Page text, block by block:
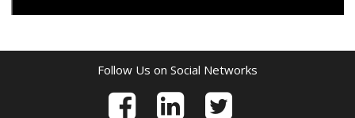
Follow Us on Social Networks